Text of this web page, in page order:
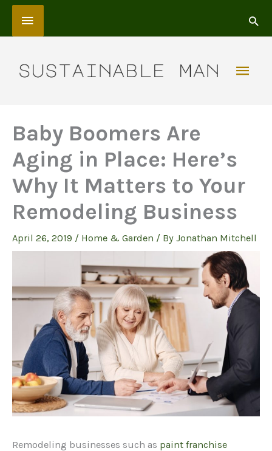
Skip
content
Above
Baby Boomers Are
Aging in Place: Here’s
Why It Matters to Your
Remodeling Business
April 26, 2019 / Home & Garden / By Jonathan Mitchell
Remodeling businesses such as paint franchise